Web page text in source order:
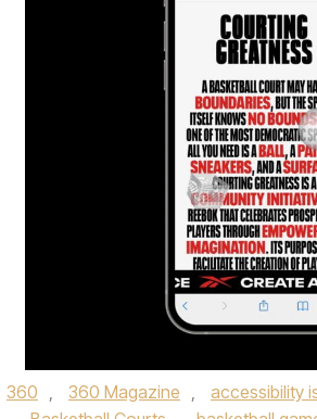
360 , 360 Magazine , accessibility